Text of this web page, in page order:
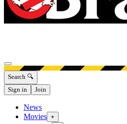
Open menu
Search 🔍
Sign in
Join
News
Movies +